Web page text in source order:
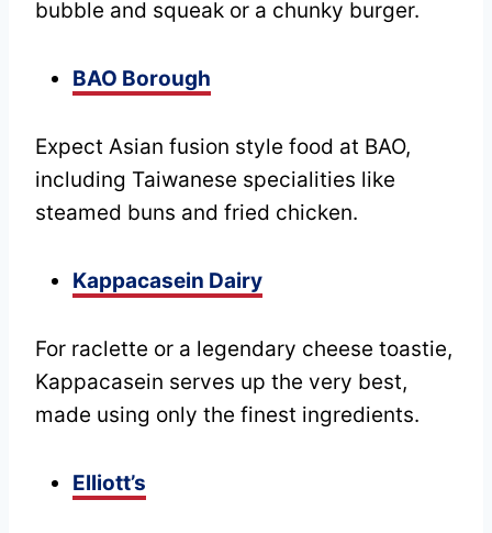
bubble and squeak or a chunky burger.
BAO Borough
Expect Asian fusion style food at BAO,
including Taiwanese specialities like
steamed buns and fried chicken.
Kappacasein Dairy
For raclette or a legendary cheese toastie,
Kappacasein serves up the very best,
made using only the finest ingredients.
Elliott’s